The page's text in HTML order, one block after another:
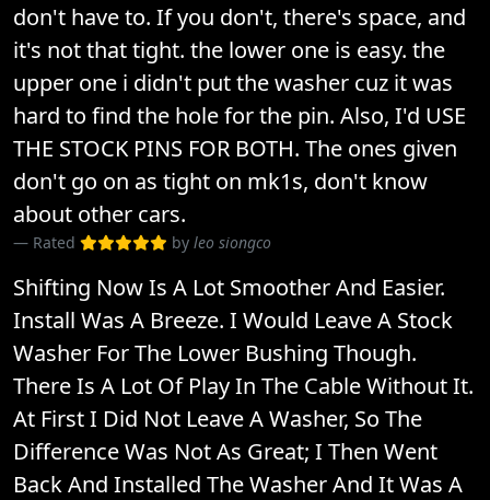
don't have to. If you don't, there's space, and
it's not that tight. the lower one is easy. the
upper one i didn't put the washer cuz it was
hard to find the hole for the pin. Also, I'd USE
THE STOCK PINS FOR BOTH. The ones given
don't go on as tight on mk1s, don't know
about other cars.
Rated by leo siongco
Shifting Now Is A Lot Smoother And Easier.
Install Was A Breeze. I Would Leave A Stock
Washer For The Lower Bushing Though.
There Is A Lot Of Play In The Cable Without It.
At First I Did Not Leave A Washer, So The
Difference Was Not As Great; I Then Went
Back And Installed The Washer And It Was A